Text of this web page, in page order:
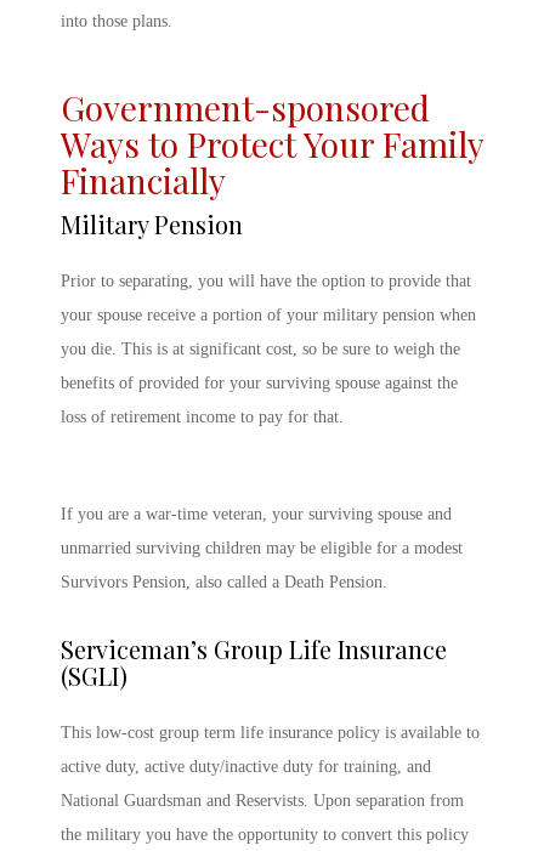
into those plans.
Government-sponsored
Ways to Protect Your Family
Financially
Military Pension
Prior to separating, you will have the option to provide that
your spouse receive a portion of your military pension when
you die. This is at significant cost, so be sure to weigh the
benefits of provided for your surviving spouse against the
loss of retirement income to pay for that.
If you are a war-time veteran, your surviving spouse and
unmarried surviving children may be eligible for a modest
Survivors Pension, also called a Death Pension.
Serviceman’s Group Life Insurance
(SGLI)
This low-cost group term life insurance policy is available to
active duty, active duty/inactive duty for training, and
National Guardsman and Reservists. Upon separation from
the military you have the opportunity to convert this policy